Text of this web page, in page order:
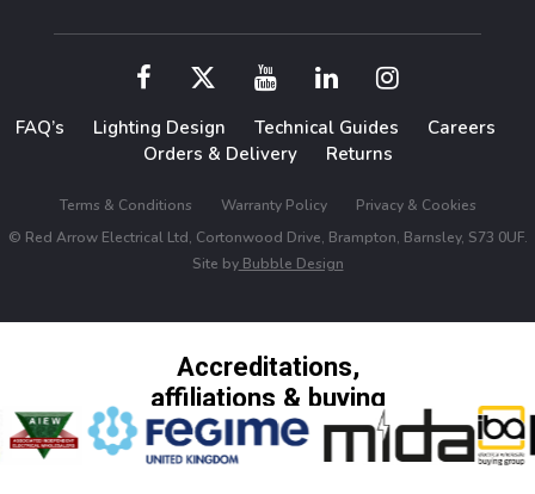
FAQ’s Lighting Design Technical Guides
Careers
Orders & Delivery
Returns
Terms & Conditions Warranty Policy
Privacy & Cookies
© Red Arrow Electrical Ltd, Cortonwood Drive, Brampton, Barnsley, S73 0UF.
Site byBubble Design
Accreditations,
affiliations & buying
groups